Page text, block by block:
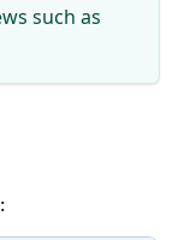
such as
: